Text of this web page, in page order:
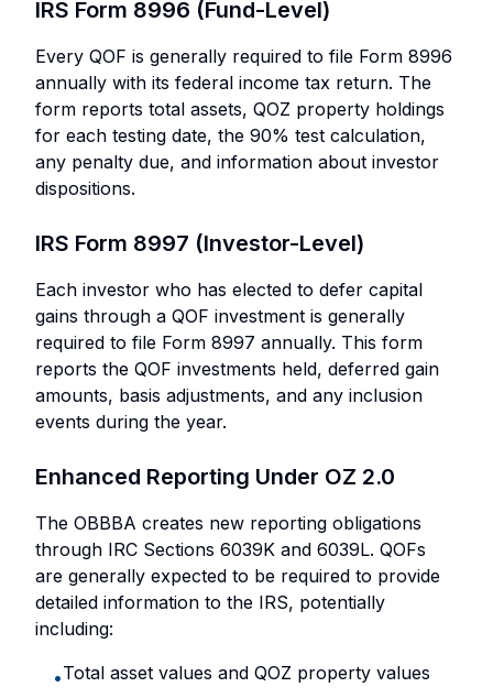
IRS Form 8996 (Fund-Level)
Every QOF is generally required to file Form 8996
annually with its federal income tax return. The
form reports total assets, QOZ property holdings
for each testing date, the 90% test calculation,
any penalty due, and information about investor
dispositions.
IRS Form 8997 (Investor-Level)
Each investor who has elected to defer capital
gains through a QOF investment is generally
required to file Form 8997 annually. This form
reports the QOF investments held, deferred gain
amounts, basis adjustments, and any inclusion
events during the year.
Enhanced Reporting Under OZ 2.0
The OBBBA creates new reporting obligations
through IRC Sections 6039K and 6039L. QOFs
are generally expected to be required to provide
detailed information to the IRS, potentially
including:
•Total asset values and QOZ property values